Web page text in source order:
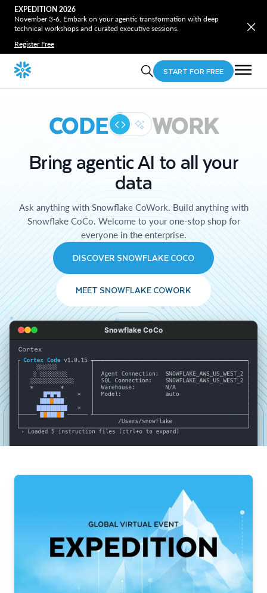
EXPEDITION 2026
November 3-6. Embark on your agentic transformation with deep
technical workshops and curated executive sessions.
Register Free
START FOR FREE
CODE WORK
Bring agentic AI to all your
data
Ask anything with Snowflake CoWork. Build anything with
Snowflake CoCo. Welcome to your one-stop shop for
everyone in the enterprise.
DISCOVER SNOWFLAKE COCO
MEET SNOWFLAKE COWORK
Snowflake CoCo